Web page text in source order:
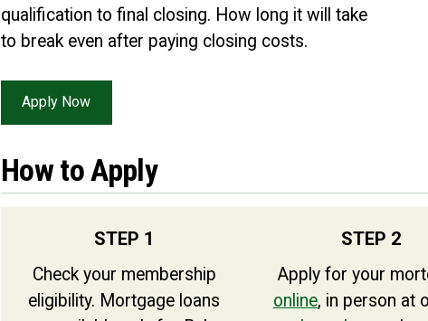
qualification to final closing. How long it will take
to break even after paying closing costs.
Apply Now
How to Apply
STEP 1
Check your membership
eligibility. Mortgage loans
STEP 2
Apply for your
online, in person at